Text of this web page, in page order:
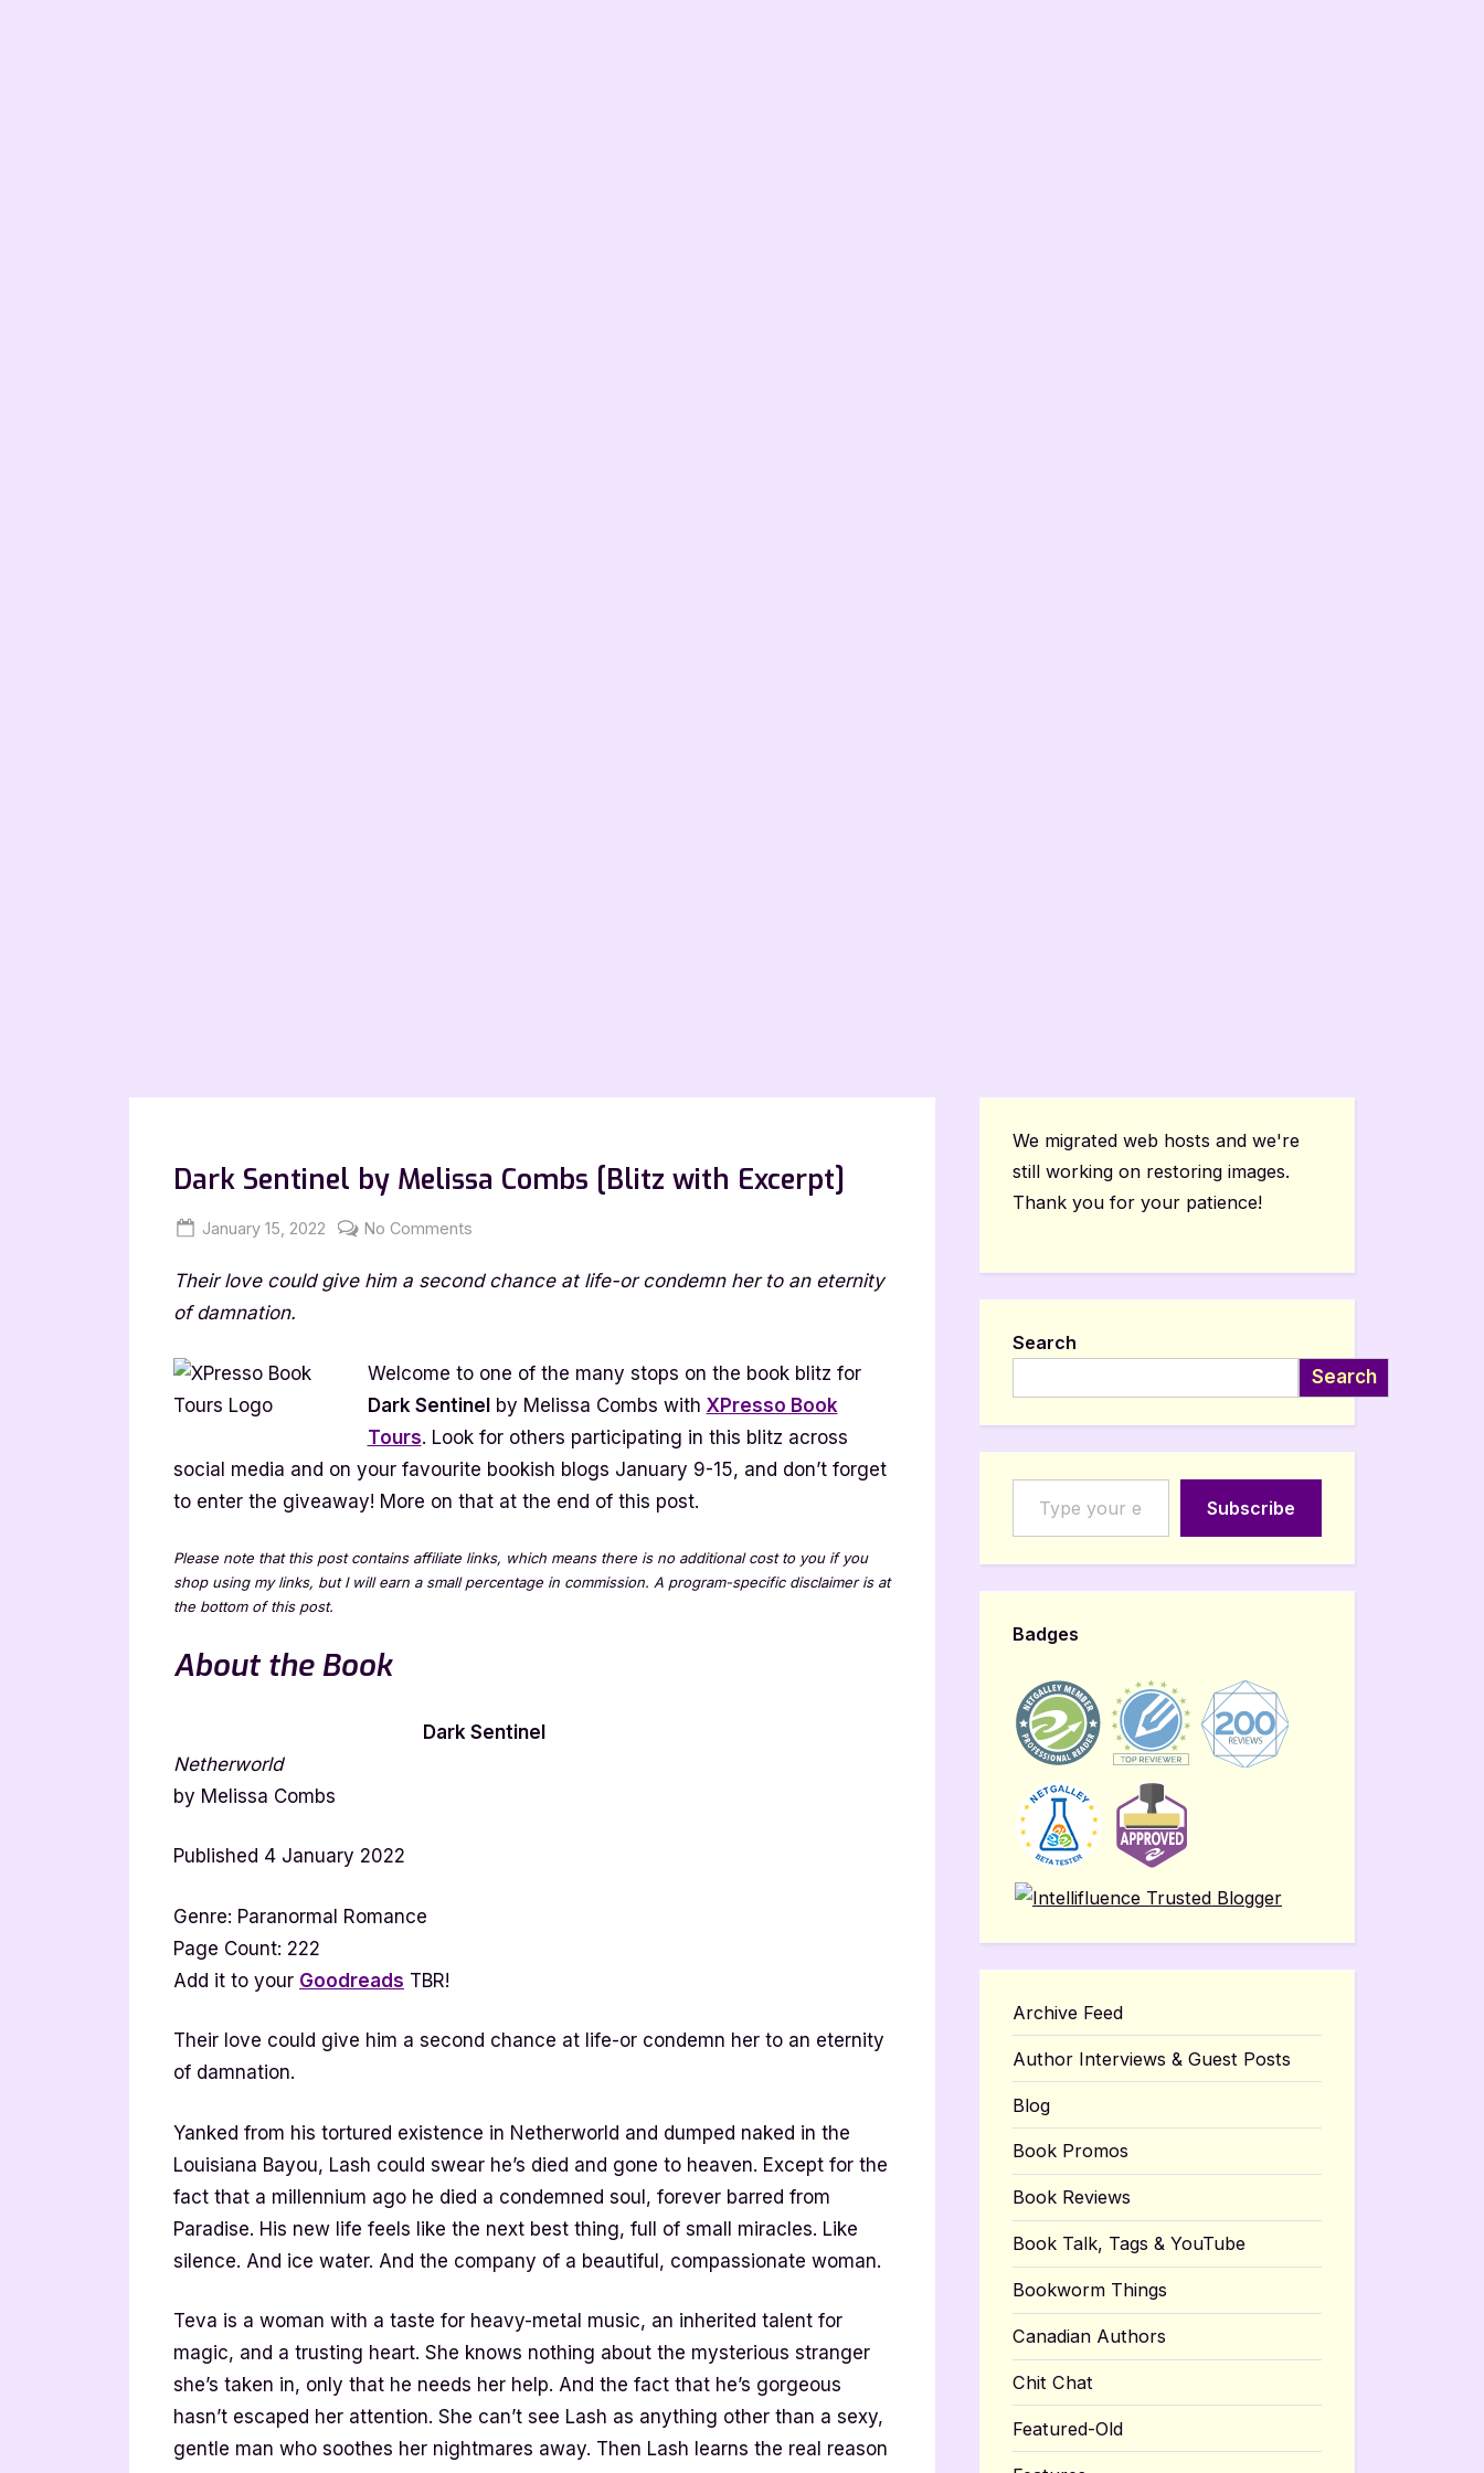
Dark Sentinel by Melissa Combs [Blitz with Excerpt]
Posted
January 15, 2022 By
Jenna
No Comments
Sentinel
Combs
Excerpt]
Their love could give him a second chance at life-or condemn her to an eternity
of damnation.
Welcome to one of the many stops on the book blitz for
Dark Sentinelby Melissa Combs with XPresso Book
Tours. Look for others participating in this blitz across
social media and on your favourite bookish blogs January 9-15, and don’t forget
to enter the giveaway! More on that at the end of this post.
Please note that this post contains affiliate links, which means there is no additional cost to you if you
shop using my links, but I will earn a small percentage in commission. A program-specific disclaimer is at
the bottom of this post.
About the Book
Dark Sentinel
Netherworld
by Melissa Combs
Published 4 January 2022
Genre: Paranormal Romance
Page Count: 222
Add it to your Goodreads TBR!
Their love could give him a second chance at life-or condemn her to an eternity
of damnation.
Yanked from his tortured existence in Netherworld and dumped naked in the
Louisiana Bayou, Lash could swear he’s died and gone to heaven. Except for the
fact that a millennium ago he died a condemned soul, forever barred from
Paradise. His new life feels like the next best thing, full of small miracles. Like
silence. And ice water. And the company of a beautiful, compassionate woman.
Teva is a woman with a taste for heavy-metal music, an inherited talent for
magic, and a trusting heart. She knows nothing about the mysterious stranger
she’s taken in, only that he needs her help. And the fact that he’s gorgeous
hasn’t escaped her attention. She can’t see Lash as anything other than a sexy,
gentle man who soothes her nightmares away. Then Lash learns the real reason
We migrated web hosts and we're
still working on restoring images.
Thank you for your patience!
Search
Search
Type your email…
Subscribe
Badges
Archive Feed
Author Interviews & Guest Posts
Blog
Book Promos
Book Reviews
Book Talk, Tags & YouTube
Bookworm Things
Canadian Authors
Chit Chat
Featured-Old